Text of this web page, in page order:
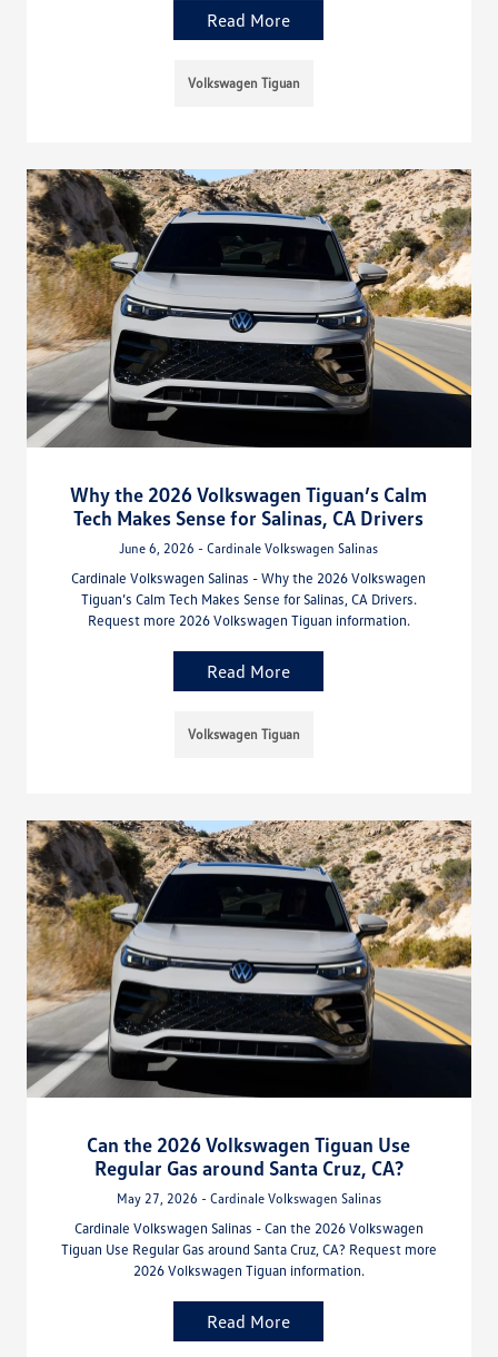
Read More
Volkswagen Tiguan
Why the 2026 Volkswagen Tiguan’s Calm
Tech Makes Sense for Salinas, CA Drivers
June 6, 2026 - Cardinale Volkswagen Salinas
Cardinale Volkswagen Salinas - Why the 2026 Volkswagen
Tiguan’s Calm Tech Makes Sense for Salinas, CA Drivers.
Request more 2026 Volkswagen Tiguan information.
Read More
Volkswagen Tiguan
Can the 2026 Volkswagen Tiguan Use
Regular Gas around Santa Cruz, CA?
May 27, 2026 - Cardinale Volkswagen Salinas
Cardinale Volkswagen Salinas - Can the 2026 Volkswagen
Tiguan Use Regular Gas around Santa Cruz, CA? Request more
2026 Volkswagen Tiguan information.
Read More